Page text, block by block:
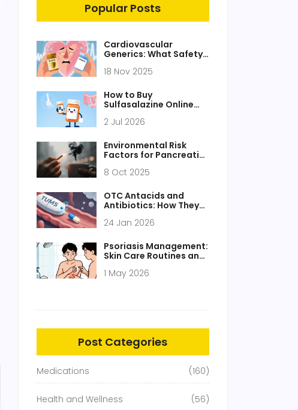
Popular Posts
Cardiovascular
Generics: What Safety
Data Really Show
18 Nov 2025
How to Buy
Sulfasalazine Online
Pharmacies, Costs &
2 Jul 2026
Environmental Risk
Factors for Pancreatic
Science Says
8 Oct 2025
OTC Antacids and
Antibiotics: How They
Do Instead
24 Jan 2026
Psoriasis Management:
Skin Care Routines and
Options
1 May 2026
Post Categories
Medications (160)
Health and Wellness (56)